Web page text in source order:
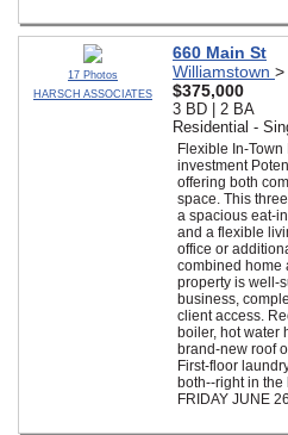
17 Photos
HARSCH ASSOCIATES
660 Main St
Williamstown >
$375,000
3 BD | 2 BA
Residential -
Flexible In-
investment
offering both
space. This
a spacious eat-
and a flexible
office or
combined home
property is well-
business,
client access.
boiler, hot water
brand-new roof
First-floor
both--right in the
FRIDAY JUNE